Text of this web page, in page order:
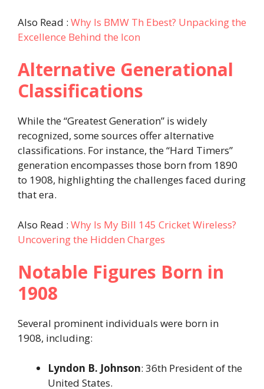
Also Read : Why Is BMW Th Ebest? Unpacking the
Excellence Behind the Icon
Alternative Generational
Classifications
While the “Greatest Generation” is widely
recognized, some sources offer alternative
classifications. For instance, the “Hard Timers”
generation encompasses those born from 1890
to 1908, highlighting the challenges faced during
that era.
Also Read : Why Is My Bill 145 Cricket Wireless?
Uncovering the Hidden Charges
Notable Figures Born in
1908
Several prominent individuals were born in
1908, including:​
Lyndon B. Johnson: 36th President of the
United States.​